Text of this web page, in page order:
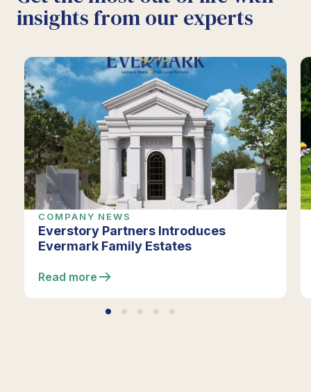
insights from our experts
COMPANY NEWS
Everstory Partners Introduces
Evermark Family Estates
Read more